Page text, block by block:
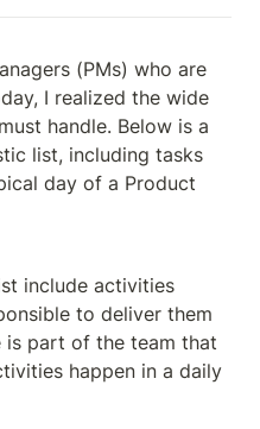
(PMs) who are
I realized the wide
handle. Below is a
list, including tasks
day of a Product
include activities
to deliver them
part of the team that
happen in a daily